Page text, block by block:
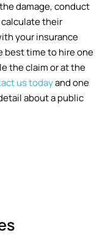
damage, conduct
their
your insurance
best time to hire one
the claim or at the
us todayand one
about a public